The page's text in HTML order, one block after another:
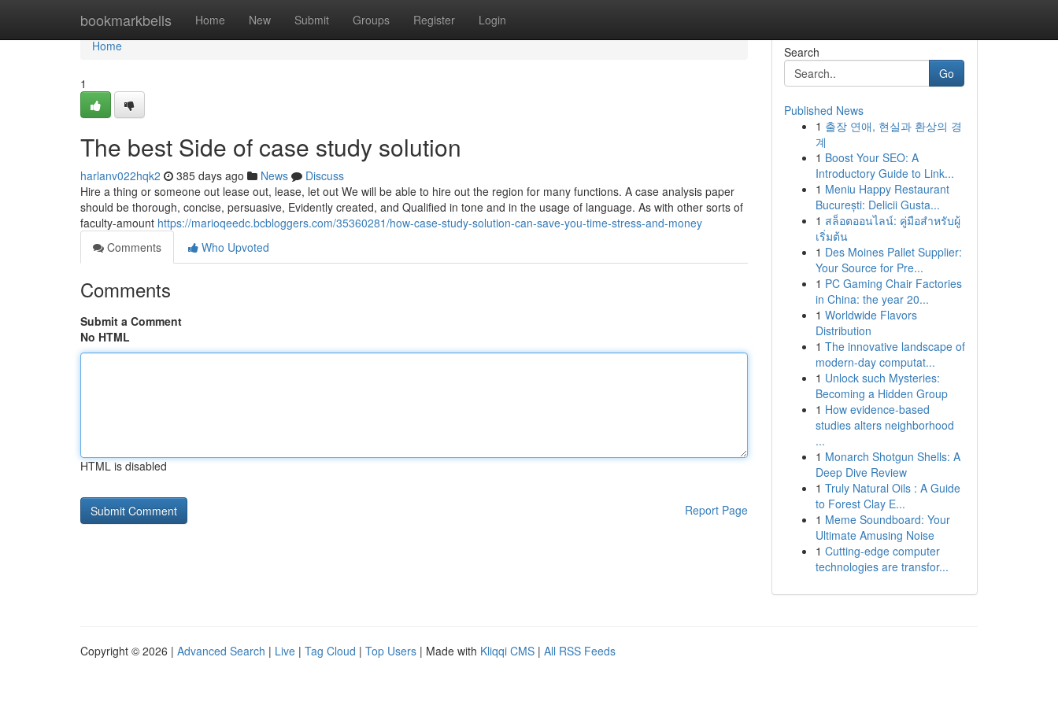
bookmarkbells Home New Submit Groups Register Login
Home
Home
1
The best Side of case study solution
harlanv022hqk2 385 days ago News
Discuss
Hire a thing or someone out lease out, lease, let out We will be able to hire out the region for many functions. A case analysis paper
should be thorough, concise, persuasive, Evidently created, and Qualified in tone and in the usage of language. As with other sorts of
faculty-amount https://marioqeedc.bcbloggers.com/35360281/how-case-study-solution-can-save-you-time-stress-and-money
Comments
Who Upvoted
Comments
Submit a Comment
No HTML
HTML is disabled
Report Page
Search
Go
Published News
1 출장 연애, 현실과 환상의 경
계
1 Boost Your SEO: A
Introductory Guide to Link...
1 Meniu Happy Restaurant
București: Delicii Gusta...
1 สล็อตออนไลน์: คู่มือสำหรับผู้
เริ่มต้น
1 Des Moines Pallet Supplier:
Your Source for Pre...
1 PC Gaming Chair Factories
in China: the year 20...
1 Worldwide Flavors
Distribution
1 The innovative landscape of
modern-day computat...
1 Unlock such Mysteries:
Becoming a Hidden Group
1 How evidence-based
studies alters neighborhood
...
1 Monarch Shotgun Shells: A
Deep Dive Review
1 Truly Natural Oils : A Guide
to Forest Clay E...
1 Meme Soundboard: Your
Ultimate Amusing Noise
1 Cutting-edge computer
technologies are transfor...
Copyright © 2026 | Advanced Search | Live | Tag Cloud | Top Users | Made with Kliqqi CMS | All RSS Feeds